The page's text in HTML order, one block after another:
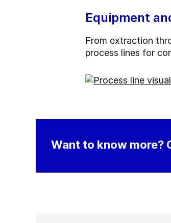
Equipment
From extraction
process lines for
Want to know more?